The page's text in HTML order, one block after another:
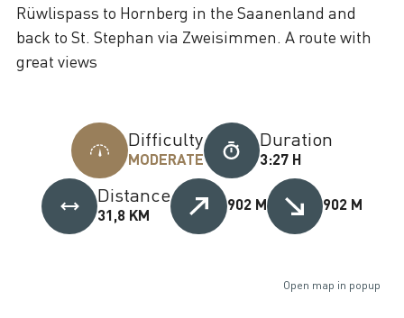
Rüwlispass to Hornberg in the Saanenland and
back to St. Stephan via Zweisimmen. A route with
great views
Difficulty
MODERATE
Duration
3:27 H
Distance
31,8 KM
902 M 902 M
Open map in popup